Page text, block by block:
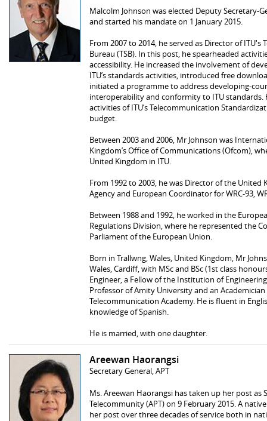
Malcolm Johnson was elected Deputy Secretary-
and started his mandate on 1 January 2015.
From 2007 to 2014, he served as Director of
Bureau (TSB). In this post, he spearheaded
accessibility. He increased the involvement of
ITU’s standards activities, introduced free
initiated a programme to address developing-
interoperability and conformity to ITU standards.
activities of ITU’s Telecommunication
budget.
Between 2003 and 2006, Mr Johnson was
Kingdom’s Office of Communications (Ofcom),
United Kingdom in ITU.
From 1992 to 2003, he was Director of the United
Agency and European Coordinator for WRC‑93,
Between 1988 and 1992, he worked in the
Regulations Division, where he represented the
Parliament of the European Union.
Born in Trallwng, Wales, United Kingdom, Mr
Wales, Cardiff, with MSc and BSc (1st class
Engineer, a Fellow of the Institution of
Professor of Amity University and an
Telecommunication Academy. He is fluent in
knowledge of Spanish.
He is married, with one daughter.
Areewan Haorangsi
Secretary General, APT
Ms. Areewan Haorangsi has taken up her post as
Telecommunity (APT) on 9 February 2015. A
her post over three decades of service both in